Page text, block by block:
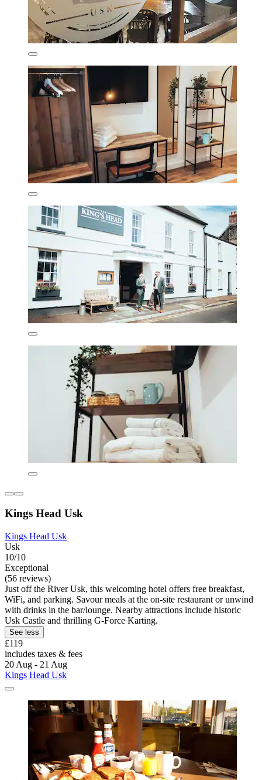
Kings Head Usk
Kings Head Usk
Usk
10/10
Exceptional
(56 reviews)
Just off the River Usk, this welcoming hotel offers free breakfast,
WiFi, and parking. Savour meals at the on-site restaurant or unwind
with drinks in the bar/lounge. Nearby attractions include historic
Usk Castle and thrilling G-Force Karting.
See less
£119
includes taxes & fees
20 Aug - 21 Aug
Kings Head Usk